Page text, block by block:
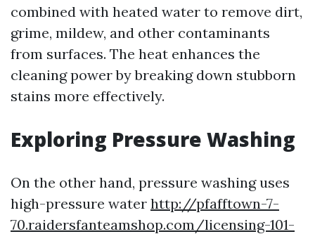
combined with heated water to remove dirt,
grime, mildew, and other contaminants
from surfaces. The heat enhances the
cleaning power by breaking down stubborn
stains more effectively.
Exploring Pressure Washing
On the other hand, pressure washing uses
high-pressure water http://pfafftown-7-
70.raidersfanteamshop.com/licensing-101-